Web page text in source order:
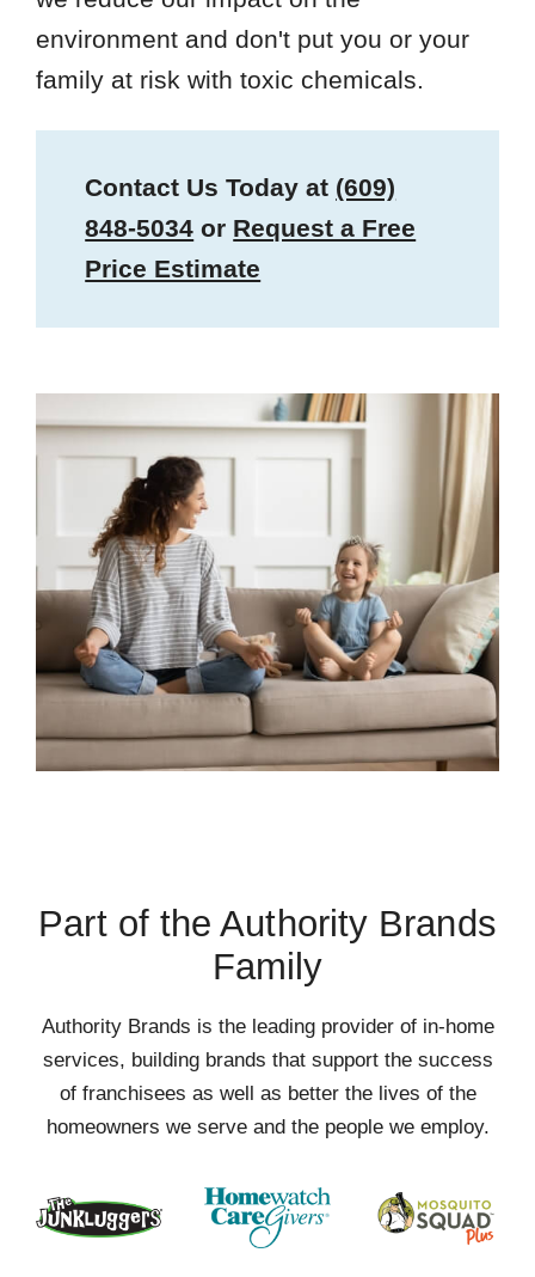
environment and don't put you or your
family at risk with toxic chemicals.
Contact Us Today at (609)
848-5034 or Request a Free
Price Estimate
Part of the Authority Brands
Family
Authority Brands is the leading provider of in-home
services, building brands that support the success
of franchisees as well as better the lives of the
homeowners we serve and the people we employ.